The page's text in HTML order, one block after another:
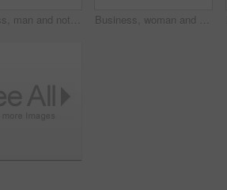
Business, man and notebook with laptop in office for research, inquiry and insurance for finance. Person, pc and coworking with notes for financial claims, coverage and information on policy reminder Business, woman and talk with laptop in call centre for research, advice and inquiry for finance. Agent, headset and coworking with pc for customer service, assistance and guidance for banking online